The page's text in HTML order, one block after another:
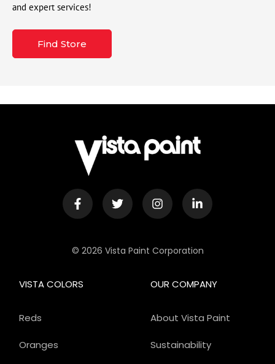
and expert services!
Find Store
© 2026 Vista Paint Corporation
OUR COMPANY
About Vista Paint
Sustainability
VISTA COLORS
Reds
Oranges